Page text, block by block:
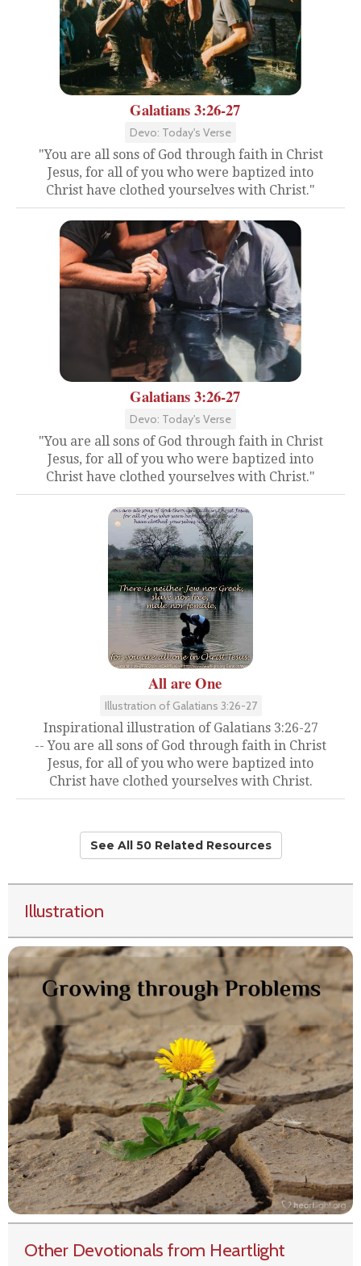
Galatians 3:26-27
Devo: Today's Verse
"You are all sons of God through faith in Christ
Jesus, for all of you who were baptized into
Christ have clothed yourselves with Christ."
Galatians 3:26-27
Devo: Today's Verse
"You are all sons of God through faith in Christ
Jesus, for all of you who were baptized into
Christ have clothed yourselves with Christ."
All are One
Illustration of Galatians 3:26-27
Inspirational illustration of Galatians 3:26-27
-- You are all sons of God through faith in Christ
Jesus, for all of you who were baptized into
Christ have clothed yourselves with Christ.
See All 50 Related Resources
Illustration
Other Devotionals from Heartlight